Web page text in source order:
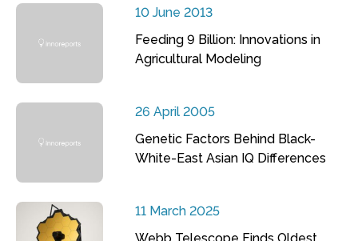
10 June 2013
Feeding 9 Billion: Innovations in
Agricultural Modeling
26 April 2005
Genetic Factors Behind Black-
White-East Asian IQ Differences
11 March 2025
Webb Telescope Finds Oldest